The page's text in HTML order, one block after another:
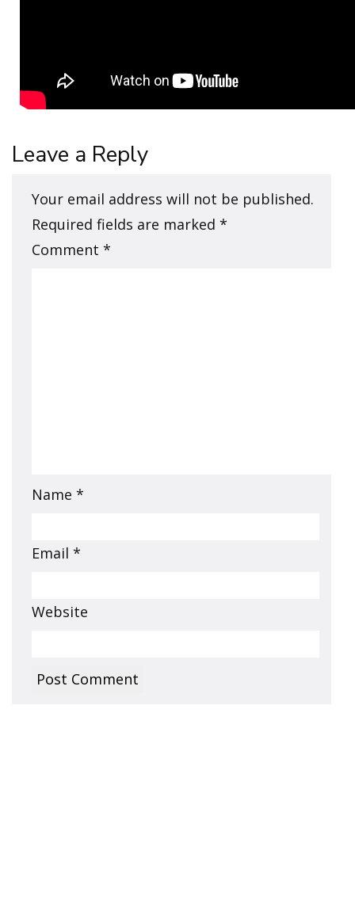
Leave a Reply
Your email address will not be published.
Required fields are marked *
Comment *
Name *
Email *
Website